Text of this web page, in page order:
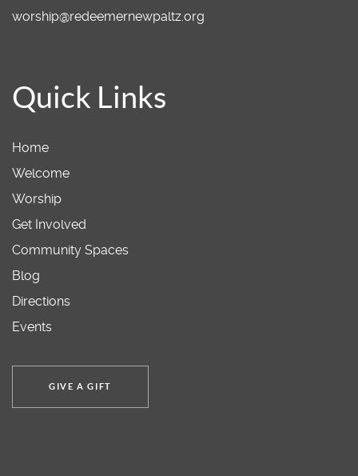
worship@redeemernewpaltz.org
Quick Links
Home
Welcome
Worship
Get Involved
Community Spaces
Blog
Directions
Events
GIVE A GIFT